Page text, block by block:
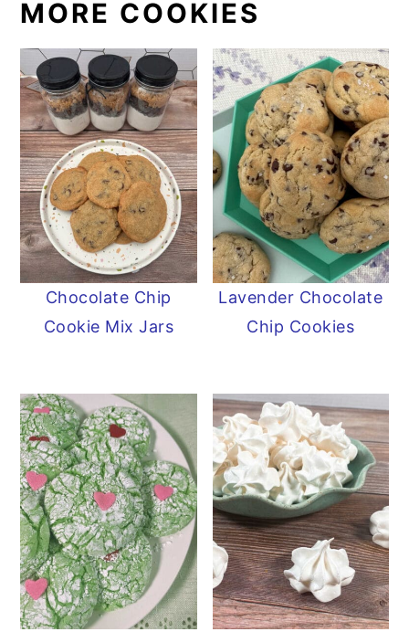
MORE COOKIES
Chocolate Chip
Cookie Mix Jars
Lavender Chocolate
Chip Cookies